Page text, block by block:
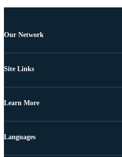
Our Network
Site Links
Learn More
Languages